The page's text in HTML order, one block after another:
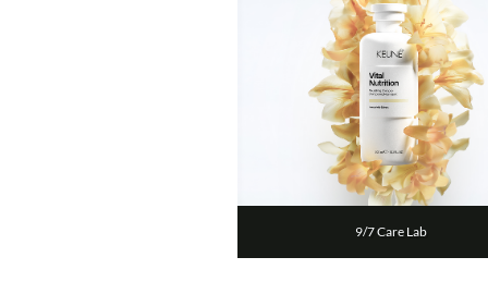
9/7 Care Lab